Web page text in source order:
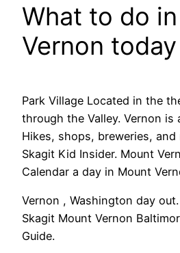
What to do
Vernon today
Park Village Located in the
through the Valley. Vernon is
Hikes, shops, breweries, and
Skagit Kid Insider. Mount
Calendar a day in Mount
Vernon , Washington day
Skagit Mount Vernon
Guide.